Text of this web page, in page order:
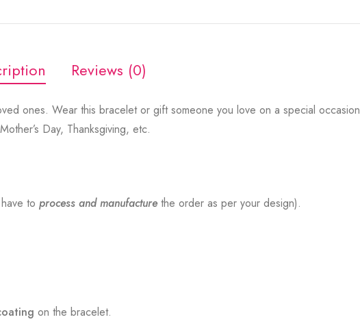
Reviews (0)
ones. Wear this bracelet or gift someone you love on a special occasion
Day, Thanksgiving, etc.
toprocess and manufacturethe order as per your design).
on the bracelet.